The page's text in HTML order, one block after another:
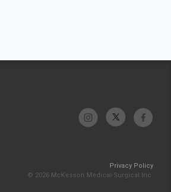
Privacy Policy
© 2026 McKesson Medical-Surgical Inc.